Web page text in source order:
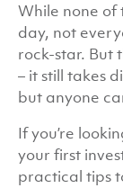
While none of
day, not
rock-star. But
– it still takes
but anyone
If you’re
your first
practical tips